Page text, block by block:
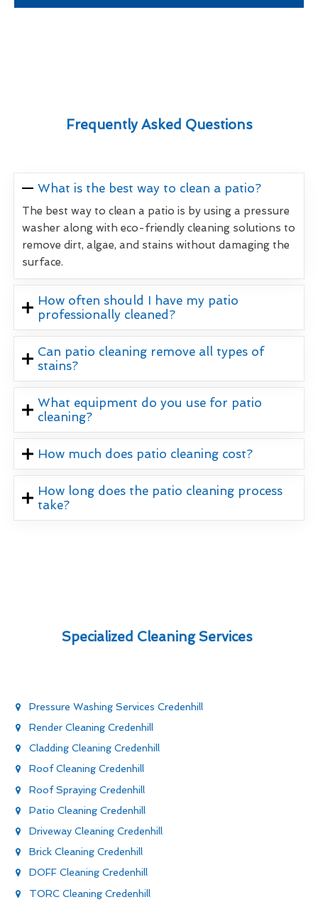
Frequently Asked Questions
What is the best way to clean a patio?
The best way to clean a patio is by using a pressure
washer along with eco-friendly cleaning solutions to
remove dirt, algae, and stains without damaging the
surface.
How often should I have my patio
professionally cleaned?
Can patio cleaning remove all types of
stains?
What equipment do you use for patio
cleaning?
How much does patio cleaning cost?
How long does the patio cleaning process
take?
Specialized Cleaning Services
Pressure Washing Services Credenhill
Render Cleaning Credenhill
Cladding Cleaning Credenhill
Roof Cleaning Credenhill
Roof Spraying Credenhill
Patio Cleaning Credenhill
Driveway Cleaning Credenhill
Brick Cleaning Credenhill
DOFF Cleaning Credenhill
TORC Cleaning Credenhill